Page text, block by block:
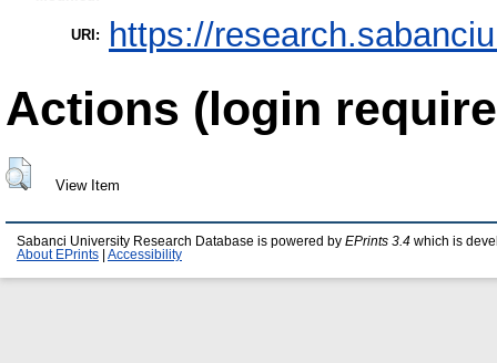
URI: https://
Actions (login
View Item
Sabanci University Research Database is powered by EPrints 3.4 which is
About EPrints
Accessibility